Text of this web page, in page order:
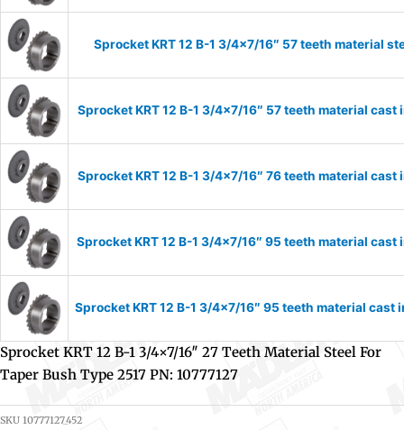
Sprocket KRT 12 B-1 3/4×7/16″ 57 teeth material
Sprocket KRT 12 B-1 3/4×7/16″ 57 teeth material
Sprocket KRT 12 B-1 3/4×7/16″ 76 teeth material
Sprocket KRT 12 B-1 3/4×7/16″ 95 teeth material
Sprocket KRT 12 B-1 3/4×7/16″ 95 teeth material
Sprocket KRT 12 B-1 3/4×7/16″ 27 Teeth Material Steel For
Taper Bush Type 2517 PN: 10777127
SKU 10777127_452